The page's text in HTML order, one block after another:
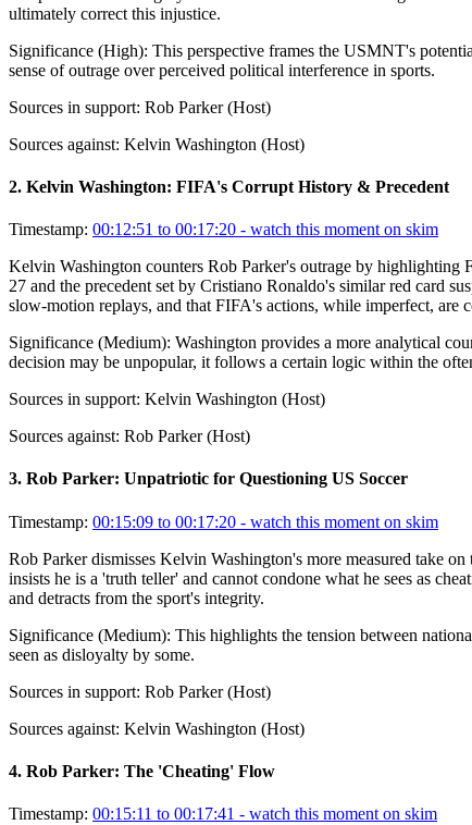
ultimately correct this injustice.
Significance (High): This perspective frames the USMNT's
sense of outrage over perceived political interference in sports.
Sources in support: Rob Parker (Host)
Sources against: Kelvin Washington (Host)
2. Kelvin Washington: FIFA's Corrupt History & Precedent
Timestamp: 00:12:51 to 00:17:20 - watch this moment on skim
Kelvin Washington counters Rob Parker's outrage by
27 and the precedent set by Cristiano Ronaldo's similar red card
slow-motion replays, and that FIFA's actions, while imperfect, are
Significance (Medium): Washington provides a more analytical
decision may be unpopular, it follows a certain logic within the
Sources in support: Kelvin Washington (Host)
Sources against: Rob Parker (Host)
3. Rob Parker: Unpatriotic for Questioning US Soccer
Timestamp: 00:15:09 to 00:17:20 - watch this moment on skim
Rob Parker dismisses Kelvin Washington's more measured take
insists he is a 'truth teller' and cannot condone what he sees as
and detracts from the sport's integrity.
Significance (Medium): This highlights the tension between
seen as disloyalty by some.
Sources in support: Rob Parker (Host)
Sources against: Kelvin Washington (Host)
4. Rob Parker: The 'Cheating' Flow
Timestamp: 00:15:11 to 00:17:41 - watch this moment on skim